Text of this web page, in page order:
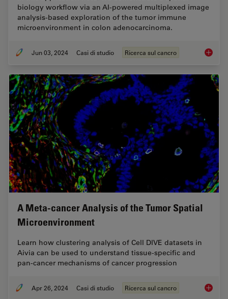
biology workflow via an AI-powered multiplexed image
analysis-based exploration of the tumor immune
microenvironment in colon adenocarcinoma.
Jun 03, 2024 Casi di studio Ricerca sul cancro AI-
A Meta-cancer Analysis of the Tumor Spatial
Microenvironment
Learn how clustering analysis of Cell DIVE datasets in
Aivia can be used to understand tissue-specific and
pan-cancer mechanisms of cancer progression
Apr 26, 2024 Casi di studio Ricerca sul cancro A